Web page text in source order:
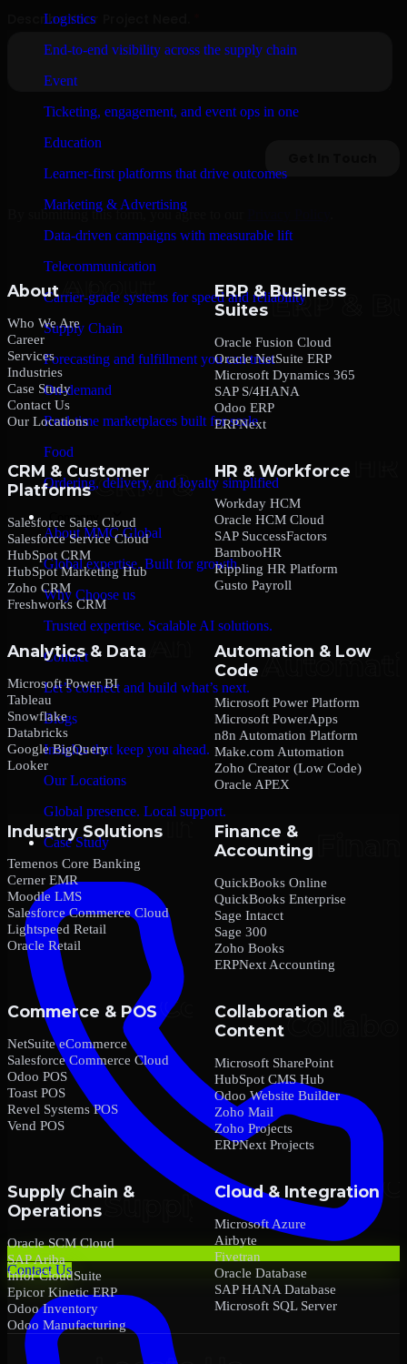
Logistics
End-to-end visibility across the supply chain
Event
Ticketing, engagement, and event ops in one
Education
Learner-first platforms that drive outcomes
Marketing & Advertising
Data-driven campaigns with measurable lift
Telecommunication
Carrier-grade systems for speed and reliability
Supply Chain
Forecasting and fulfillment you can trust
On-demand
Real-time marketplaces built for scale
Food
Ordering, delivery, and loyalty simplified
Company
About MMC Global
Global expertise. Built for growth.
Why Choose us
Trusted expertise. Scalable AI solutions.
Contact
Let’s connect and build what’s next.
Blogs
Insights that keep you ahead.
Our Locations
Global presence. Local support.
Case Study
Contact Us
By submitting this form, you agree to our
About
Who We Are
Career
Services
Industries
Case Study
Contact Us
Our Locations
ERP & Business
Suites
Oracle Fusion Cloud
Oracle NetSuite ERP
Microsoft Dynamics 365
SAP S/4HANA
Odoo ERP
ERPNext
CRM & Customer
Platforms
Salesforce Sales Cloud
Salesforce Service Cloud
HubSpot CRM
HubSpot Marketing Hub
Zoho CRM
Freshworks CRM
HR & Workforce
Workday HCM
Oracle HCM Cloud
SAP SuccessFactors
BambooHR
Rippling HR Platform
Gusto Payroll
Analytics & Data
Microsoft Power BI
Tableau
Snowflake
Databricks
Google BigQuery
Looker
Automation & Low
Code
Microsoft Power Platform
Microsoft PowerApps
n8n Automation Platform
Make.com Automation
Zoho Creator (Low Code)
Oracle APEX
Industry Solutions
Temenos Core Banking
Cerner EMR
Moodle LMS
Salesforce Commerce Cloud
Lightspeed Retail
Oracle Retail
Finance &
Accounting
QuickBooks Online
QuickBooks Enterprise
Sage Intacct
Sage 300
Zoho Books
ERPNext Accounting
Commerce & POS
NetSuite eCommerce
Salesforce Commerce Cloud
Odoo POS
Toast POS
Revel Systems POS
Vend POS
Collaboration &
Content
Microsoft SharePoint
HubSpot CMS Hub
Odoo Website Builder
Zoho Mail
Zoho Projects
ERPNext Projects
Supply Chain &
Operations
Oracle SCM Cloud
SAP Ariba
Infor CloudSuite
Epicor Kinetic ERP
Odoo Inventory
Odoo Manufacturing
Cloud & Integration
Microsoft Azure
Airbyte
Fivetran
Oracle Database
SAP HANA Database
Microsoft SQL Server